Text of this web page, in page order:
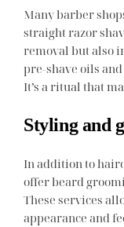
Many barber
straight razor
removal but also
pre-shave oils
It’s a ritual that
Styling and
In addition to
offer beard
These services
appearance and